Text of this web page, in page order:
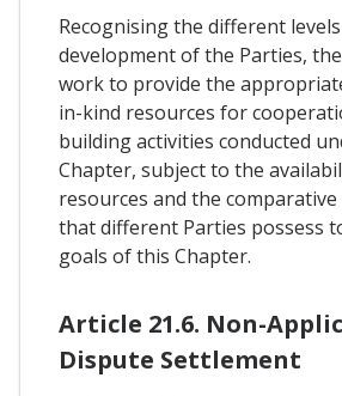
Recognising the different
development of the Parties,
work to provide the
in-kind resources for
building activities conducted
Chapter, subject to the
resources and the
that different Parties possess
goals of this Chapter.
Article 21.6. Non-
Dispute Settlement